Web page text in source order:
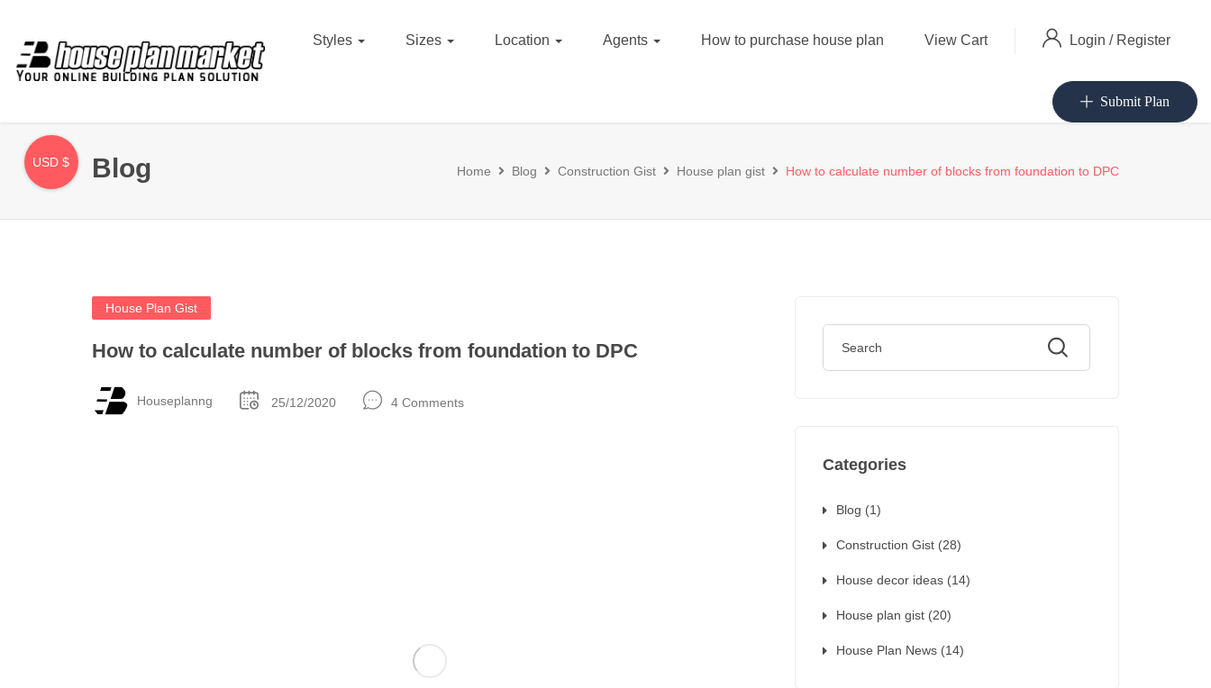
Styles Sizes Location Agents How to purchase house plan View Cart Login / Register
Submit Plan
Blog Home Blog Construction Gist House plan gist How to calculate number of blocks from foundation to DPC
House Plan Gist
How to calculate number of blocks from foundation to DPC
Houseplanng 25/12/2020 4 Comments
Categories
Blog (1)
Construction Gist (28)
House decor ideas (14)
House plan gist (20)
House Plan News (14)
USD $